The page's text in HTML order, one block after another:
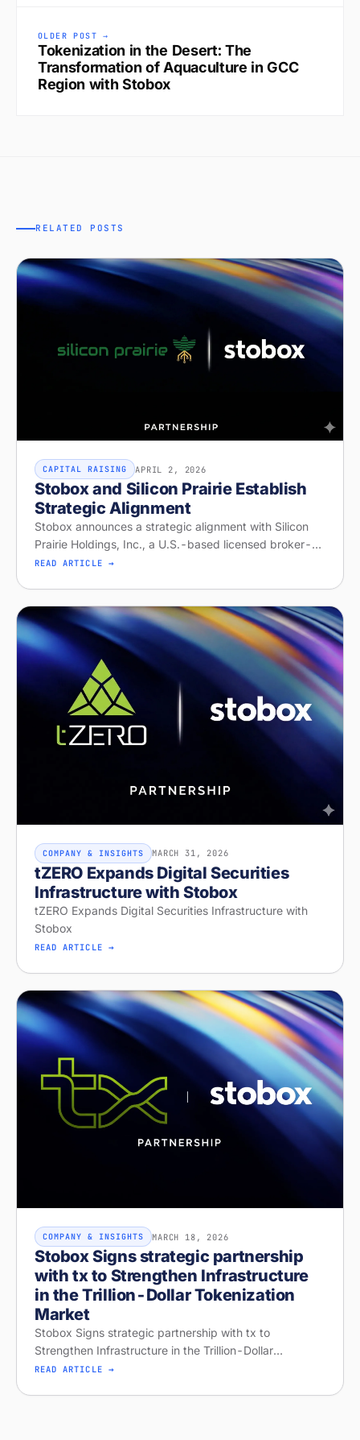
OLDER POST →
Tokenization in the Desert: The
Transformation of Aquaculture in GCC
Region with Stobox
RELATED POSTS
CAPITAL RAISING APRIL 2, 2026
Stobox and Silicon Prairie Establish
Strategic Alignment
Stobox announces a strategic alignment with Silicon
Prairie Holdings, Inc., a U.S.-based licensed broker-
dealer and Alternative Trading System operator with
READ ARTICLE →
COMPANY & INSIGHTS MARCH 31, 2026
tZERO Expands Digital Securities
Infrastructure with Stobox
tZERO Expands Digital Securities Infrastructure with
Stobox
READ ARTICLE →
COMPANY & INSIGHTS MARCH 18, 2026
Stobox Signs strategic partnership
with tx to Strengthen Infrastructure
in the Trillion-Dollar Tokenization
Market
Stobox Signs strategic partnership with tx to
Strengthen Infrastructure in the Trillion-Dollar
Tokenization Market
READ ARTICLE →